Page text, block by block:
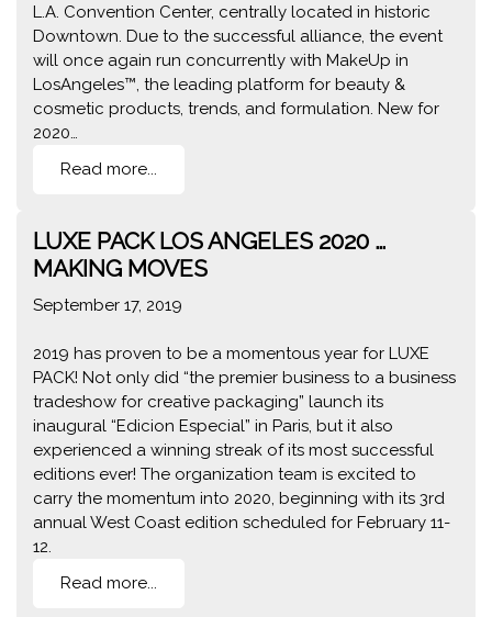
L.A. Convention Center, centrally located in historic
Downtown. Due to the successful alliance, the event
will once again run concurrently with MakeUp in
LosAngeles™, the leading platform for beauty &
cosmetic products, trends, and formulation. New for
2020…
Read more...
LUXE PACK LOS ANGELES 2020 …
MAKING MOVES
September 17, 2019
2019 has proven to be a momentous year for LUXE
PACK! Not only did “the premier business to a business
tradeshow for creative packaging” launch its
inaugural “Edicion Especial” in Paris, but it also
experienced a winning streak of its most successful
editions ever! The organization team is excited to
carry the momentum into 2020, beginning with its 3rd
annual West Coast edition scheduled for February 11-
12.
Read more...